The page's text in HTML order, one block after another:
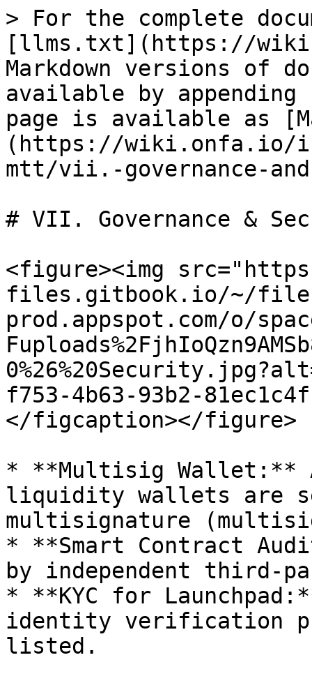
> For the complete
[llms.txt](https://
Markdown versions of
available by
page is available as
(https://wiki.onfa.io/
mtt/vii.-governance-
# VII. Governance &
<figure><img
files.gitbook.io/~/
prod.appspot.com/o/
f753-4b63-93b2-
</figcaption></figure>
* **Multisig Wallet:**
liquidity wallets are
multisignature
* **Smart Contract
by independent third-
* **KYC for
identity verification
listed.